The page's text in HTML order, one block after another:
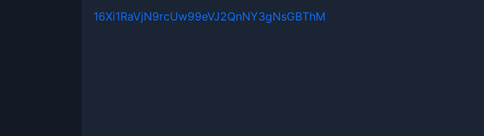
16Xi1RaVjN9rcUw99eVJ2QnNY3gNsGBThM